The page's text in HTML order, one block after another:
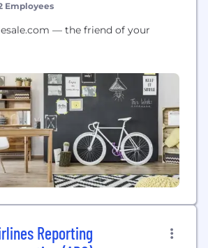
Employees
— the friend of your
Reporting